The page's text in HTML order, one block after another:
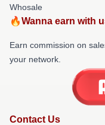
Whosale
🔥Wanna earn with
Earn commission on
your network.
Contact Us